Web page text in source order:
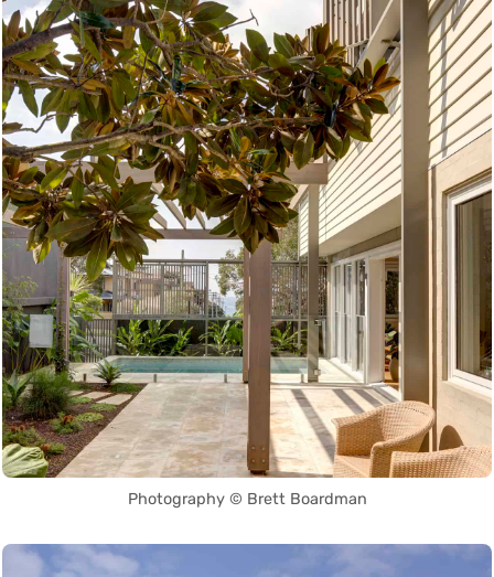
Photography © Brett Boardman